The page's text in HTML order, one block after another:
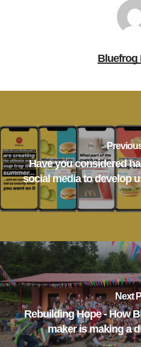
Bluefrog
Have you considered
social media to develop
Next
Rebuilding Hope - How
maker is making a